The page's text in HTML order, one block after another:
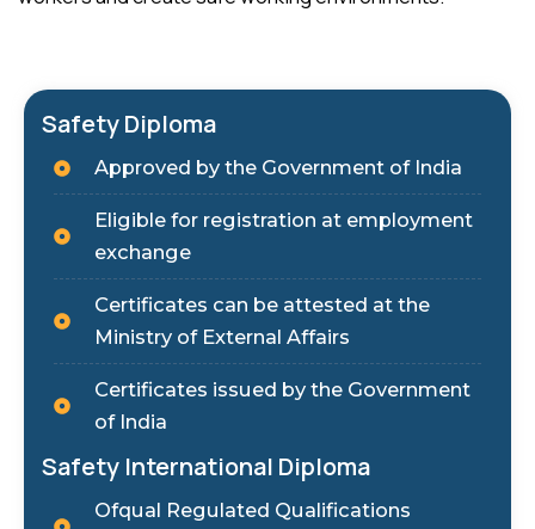
Safety Diploma
Approved by the Government of India
Eligible for registration at employment
exchange
Certificates can be attested at the
Ministry of External Affairs
Certificates issued by the Government
of India
Safety International Diploma
Ofqual Regulated Qualifications